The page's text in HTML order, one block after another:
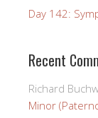
Day 142:
Recent
Richard
Minor